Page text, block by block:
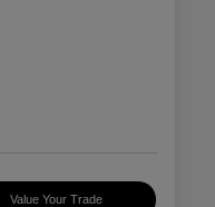
Value Your Trade